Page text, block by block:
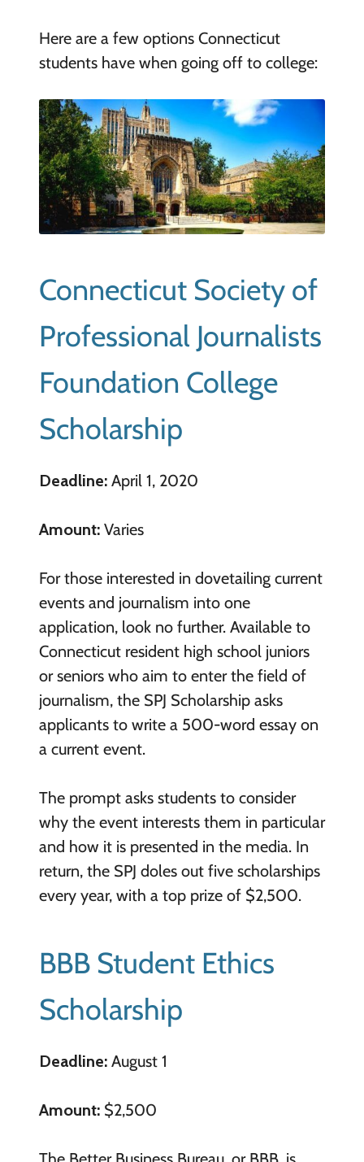
Here are a few options Connecticut
students have when going off to college:
Connecticut Society of
Professional Journalists
Foundation College
Scholarship
Deadline:April 1, 2020
Amount:Varies
For those interested in dovetailing current
events and journalism into one
application, look no further. Available to
Connecticut resident high school juniors
or seniors who aim to enter the field of
journalism, the SPJ Scholarship asks
applicants to write a 500-word essay on
a current event.
The prompt asks students to consider
why the event interests them in particular
and how it is presented in the media. In
return, the SPJ doles out five scholarships
every year, with a top prize of $2,500.
BBB Student Ethics
Scholarship
Deadline:August 1
Amount:$2,500